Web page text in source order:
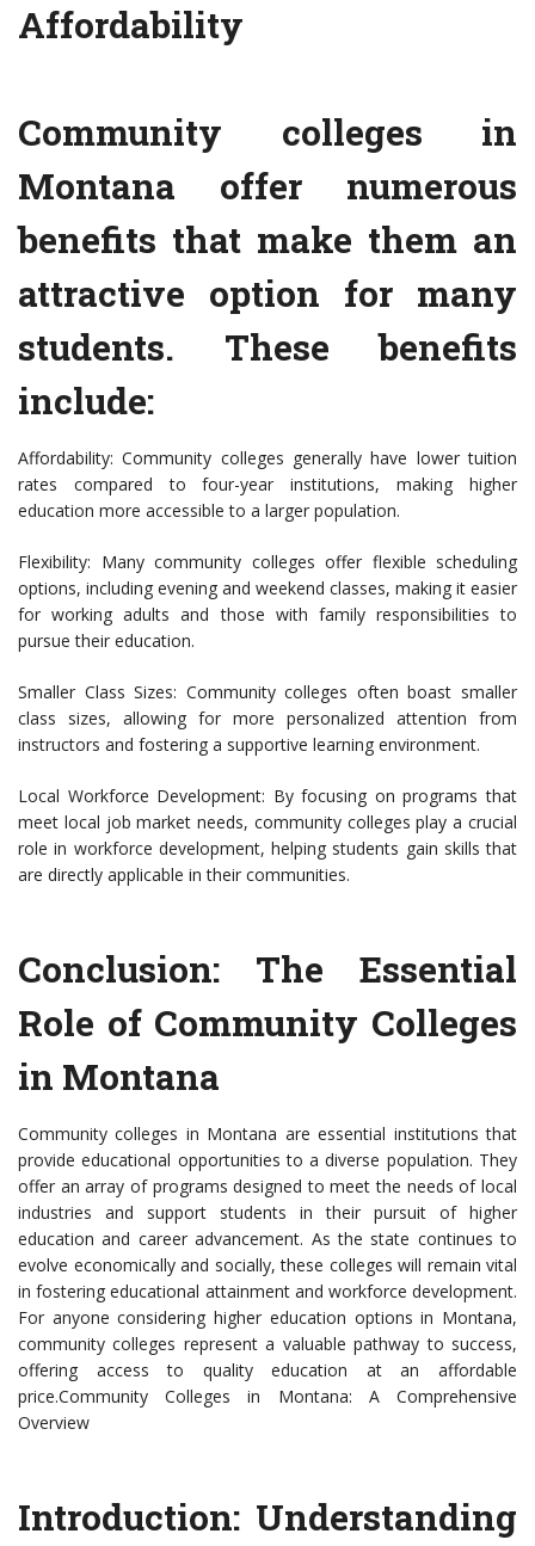
Affordability
Community colleges in
Montana offer numerous
benefits that make them an
attractive option for many
students. These benefits
include:
Affordability: Community colleges generally have lower tuition
rates compared to four-year institutions, making higher
education more accessible to a larger population.
Flexibility: Many community colleges offer flexible scheduling
options, including evening and weekend classes, making it easier
for working adults and those with family responsibilities to
pursue their education.
Smaller Class Sizes: Community colleges often boast smaller
class sizes, allowing for more personalized attention from
instructors and fostering a supportive learning environment.
Local Workforce Development: By focusing on programs that
meet local job market needs, community colleges play a crucial
role in workforce development, helping students gain skills that
are directly applicable in their communities.
Conclusion: The Essential
Role of Community Colleges
in Montana
Community colleges in Montana are essential institutions that
provide educational opportunities to a diverse population. They
offer an array of programs designed to meet the needs of local
industries and support students in their pursuit of higher
education and career advancement. As the state continues to
evolve economically and socially, these colleges will remain vital
in fostering educational attainment and workforce development.
For anyone considering higher education options in Montana,
community colleges represent a valuable pathway to success,
offering access to quality education at an affordable
price.Community Colleges in Montana: A Comprehensive
Overview
Introduction: Understanding